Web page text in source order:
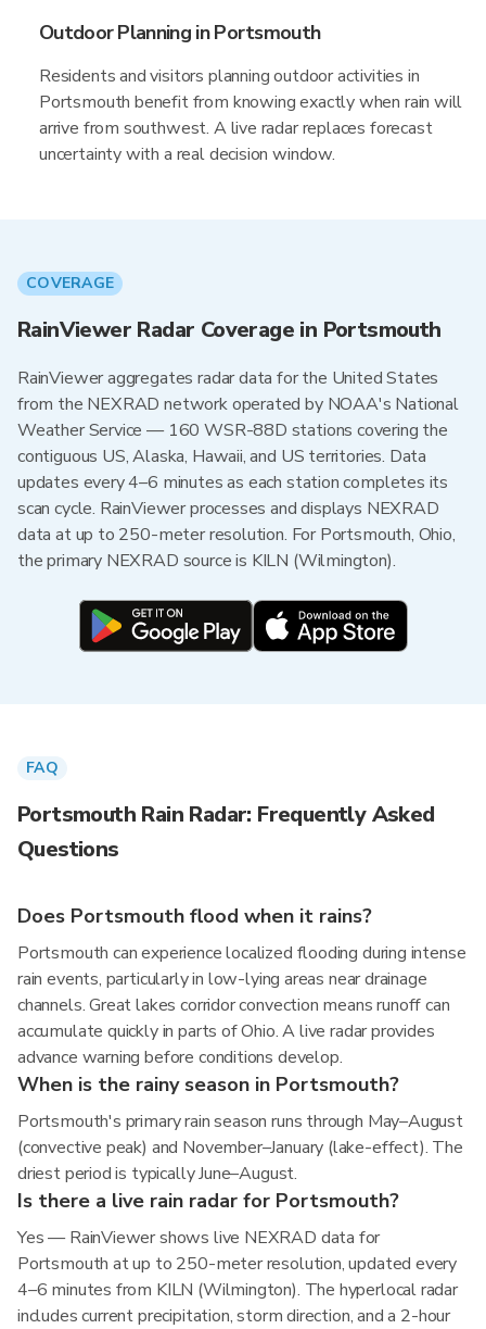
Outdoor Planning in Portsmouth
Residents and visitors planning outdoor activities in
Portsmouth benefit from knowing exactly when rain will
arrive from southwest. A live radar replaces forecast
uncertainty with a real decision window.
COVERAGE
RainViewer Radar Coverage in Portsmouth
RainViewer aggregates radar data for the United States
from the NEXRAD network operated by NOAA's National
Weather Service — 160 WSR-88D stations covering the
contiguous US, Alaska, Hawaii, and US territories. Data
updates every 4–6 minutes as each station completes its
scan cycle. RainViewer processes and displays NEXRAD
data at up to 250-meter resolution. For Portsmouth, Ohio,
the primary NEXRAD source is KILN (Wilmington).
FAQ
Portsmouth Rain Radar: Frequently Asked
Questions
Does Portsmouth flood when it rains?
Portsmouth can experience localized flooding during intense
rain events, particularly in low-lying areas near drainage
channels. Great lakes corridor convection means runoff can
accumulate quickly in parts of Ohio. A live radar provides
advance warning before conditions develop.
When is the rainy season in Portsmouth?
Portsmouth's primary rain season runs through May–August
(convective peak) and November–January (lake-effect). The
driest period is typically June–August.
Is there a live rain radar for Portsmouth?
Yes — RainViewer shows live NEXRAD data for
Portsmouth at up to 250-meter resolution, updated every
4–6 minutes from KILN (Wilmington). The hyperlocal radar
includes current precipitation, storm direction, and a 2-hour